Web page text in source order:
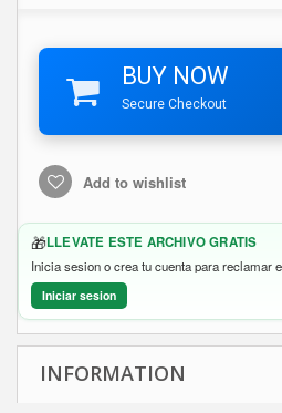
BUY NOW
Secure Checkout
Add to wishlist
🎁LLEVATE ESTE ARCHIVO GRATIS
Inicia sesion o crea tu cuenta para reclamar
Iniciar sesion
INFORMATION